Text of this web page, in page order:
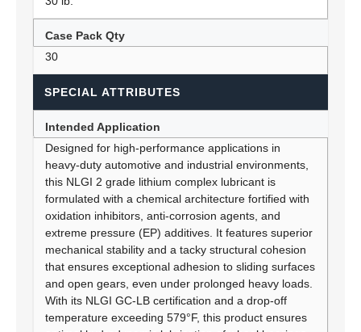
Case Pack Qty
30
SPECIAL ATTRIBUTES
Intended Application
Designed for high-performance applications in
heavy-duty automotive and industrial environments,
this NLGI 2 grade lithium complex lubricant is
formulated with a chemical architecture fortified with
oxidation inhibitors, anti-corrosion agents, and
extreme pressure (EP) additives. It features superior
mechanical stability and a tacky structural cohesion
that ensures exceptional adhesion to sliding surfaces
and open gears, even under prolonged heavy loads.
With its NLGI GC-LB certification and a drop-off
temperature exceeding 579°F, this product ensures